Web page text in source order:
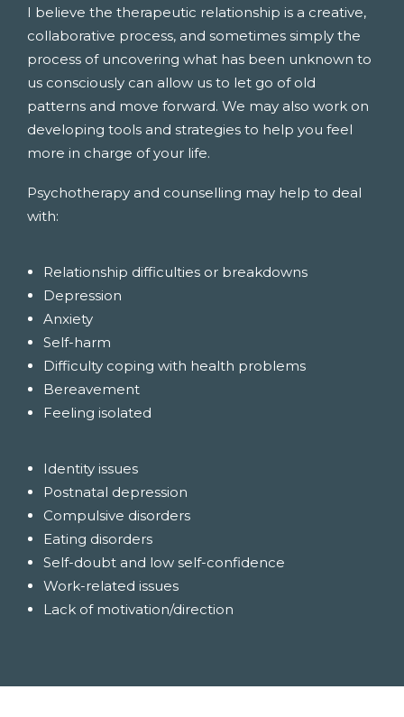
I believe the therapeutic relationship is a creative,
collaborative process, and sometimes simply the
process of uncovering what has been unknown to
us consciously can allow us to let go of old
patterns and move forward. We may also work on
developing tools and strategies to help you feel
more in charge of your life.
Psychotherapy and counselling may help to deal
with:
Relationship difficulties or breakdowns
Depression
Anxiety
Self-harm
Difficulty coping with health problems
Bereavement
Feeling isolated
Identity issues
Postnatal depression
Compulsive disorders
Eating disorders
Self-doubt and low self-confidence
Work-related issues
Lack of motivation/direction